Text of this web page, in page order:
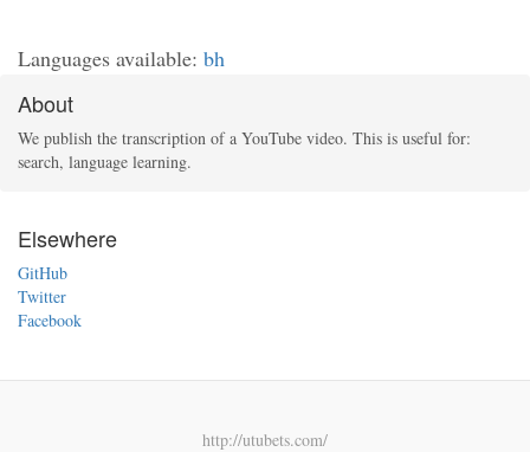
Languages available: bh
About
We publish the transcription of a YouTube video. This is useful for:
search, language learning.
Elsewhere
GitHub
Twitter
Facebook
http://utubets.com/